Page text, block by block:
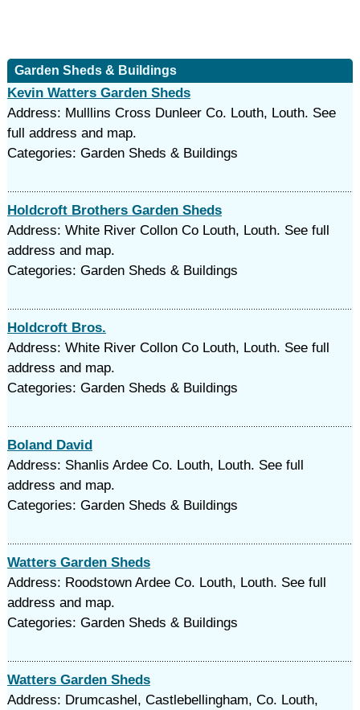
Garden Sheds & Buildings
Kevin Watters Garden Sheds
Address: Mulllins Cross Dunleer Co. Louth, Louth. See
full address and map.
Categories: Garden Sheds & Buildings
Holdcroft Brothers Garden Sheds
Address: White River Collon Co Louth, Louth. See full
address and map.
Categories: Garden Sheds & Buildings
Holdcroft Bros.
Address: White River Collon Co Louth, Louth. See full
address and map.
Categories: Garden Sheds & Buildings
Boland David
Address: Shanlis Ardee Co. Louth, Louth. See full
address and map.
Categories: Garden Sheds & Buildings
Watters Garden Sheds
Address: Roodstown Ardee Co. Louth, Louth. See full
address and map.
Categories: Garden Sheds & Buildings
Watters Garden Sheds
Address: Drumcashel, Castlebellingham, Co. Louth,